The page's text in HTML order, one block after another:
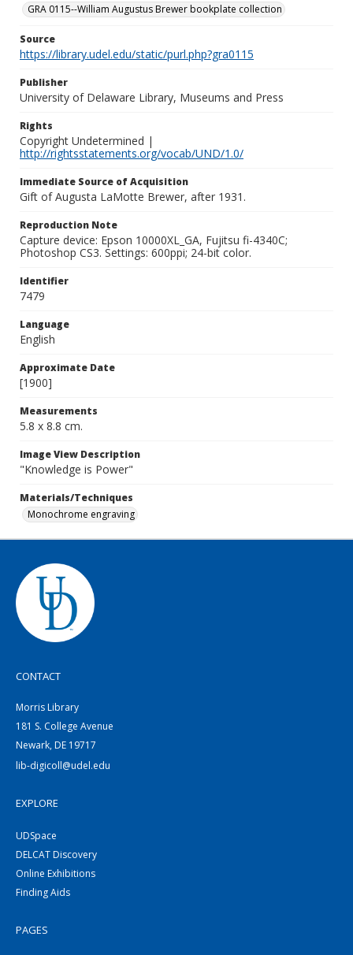
GRA 0115--William Augustus Brewer bookplate collection
Source
https://library.udel.edu/static/purl.php?gra0115
Publisher
University of Delaware Library, Museums and Press
Rights
Copyright Undetermined |
http://rightsstatements.org/vocab/UND/1.0/
Immediate Source of Acquisition
Gift of Augusta LaMotte Brewer, after 1931.
Reproduction Note
Capture device: Epson 10000XL_GA, Fujitsu fi-4340C;
Photoshop CS3. Settings: 600ppi; 24-bit color.
Identifier
7479
Language
English
Approximate Date
[1900]
Measurements
5.8 x 8.8 cm.
Image View Description
"Knowledge is Power"
Materials/Techniques
Monochrome engraving
CONTACT
Morris Library
181 S. College Avenue
Newark, DE 19717
lib-digicoll@udel.edu
EXPLORE
UDSpace
DELCAT Discovery
Online Exhibitions
Finding Aids
PAGES